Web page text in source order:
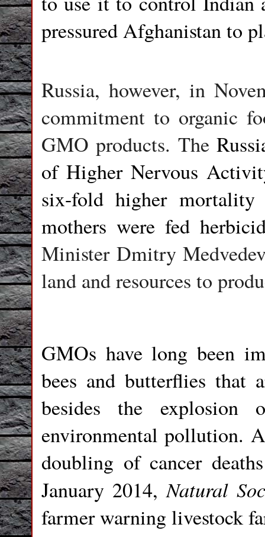
pressured Afghanistan to
Russia, however, in
commitment to organic
GMO products. The
of Higher Nervous
six-fold higher mortality
mothers were fed
Minister Dmitry
land and resources to
GMOs have long been
bees and butterflies that
besides the explosion
environmental pollution.
doubling of cancer
January 2014,Natural
farmer warning livestock